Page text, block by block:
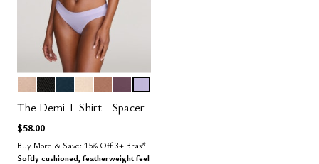
Color Options
SANDBLACK
The Demi T-Shirt - Spacer
$58.00
Buy More & Save: 15% Off 3+ Bras*
Softly cushioned, featherweight feel